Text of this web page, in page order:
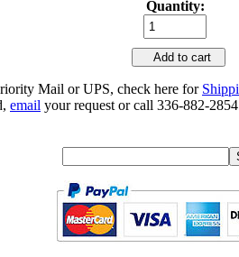
Quantity:
Add to cart
Mail or UPS, check here for
email your request or call 336-882-